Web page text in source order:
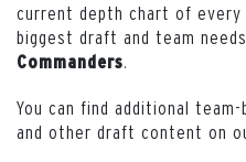
current depth chart of every
biggest draft and team
Commanders
You can find additional
and other draft content on